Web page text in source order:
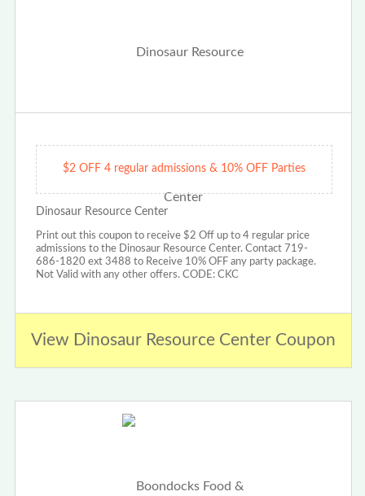
$2 OFF 4 regular admissions & 10% OFF Parties
Dinosaur Resource Center
Print out this coupon to receive $2 Off up to 4 regular price
admissions to the Dinosaur Resource Center. Contact 719-
686-1820 ext 3488 to Receive 10% OFF any party package.
Not Valid with any other offers. CODE: CKC
View Dinosaur Resource Center Coupon